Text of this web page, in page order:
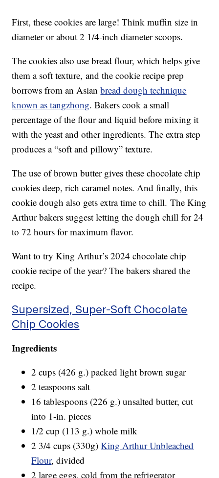
First, these cookies are large! Think muffin size in
diameter or about 2 1/4-inch diameter scoops.
The cookies also use bread flour, which helps give
them a soft texture, and the cookie recipe prep
borrows from an Asianbread dough technique
known as tangzhong. Bakers cook a small
percentage of the flour and liquid before mixing it
with the yeast and other ingredients. The extra step
produces a “soft and pillowy” texture.
The use of brown butter gives these chocolate chip
cookies deep, rich caramel notes. And finally, this
cookie dough also gets extra time to chill. The King
Arthur bakers suggest letting the dough chill for 24
to 72 hours for maximum flavor.
Want to try King Arthur’s 2024 chocolate chip
cookie recipe of the year? The bakers shared the
recipe.
Supersized, Super-Soft Chocolate
Chip Cookies
Ingredients
2 cups (426 g.) packed light brown sugar
2 teaspoons salt
16 tablespoons (226 g.) unsalted butter, cut
into 1-in. pieces
1/2 cup (113 g.) whole milk
2 3/4 cups (330g)King Arthur Unbleached
Flour, divided
2 large eggs, cold from the refrigerator